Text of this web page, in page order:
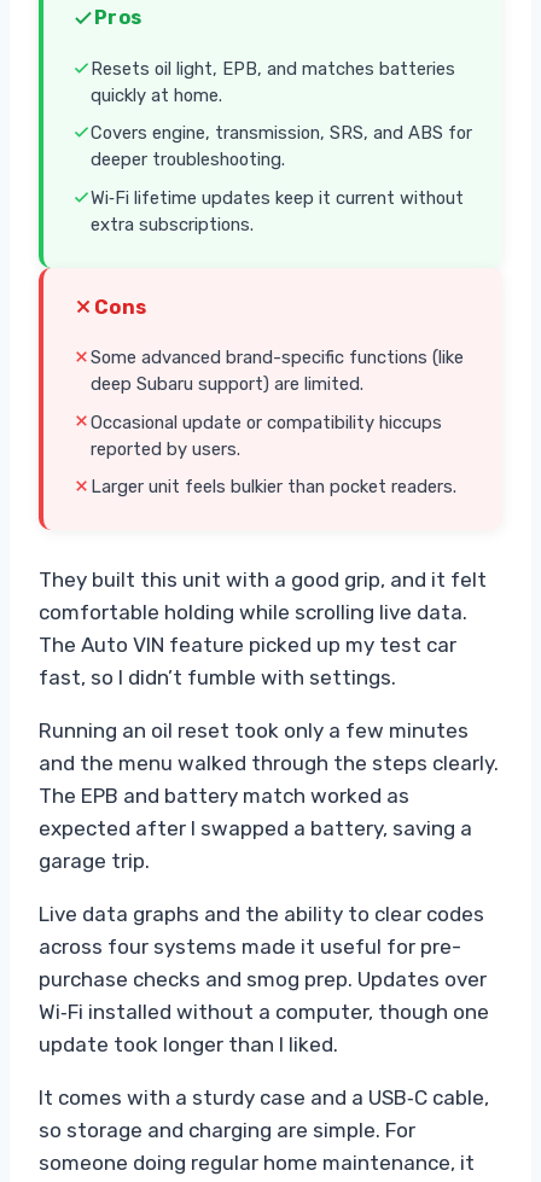
Pros
Resets oil light, EPB, and matches batteries
quickly at home.
Covers engine, transmission, SRS, and ABS for
deeper troubleshooting.
Wi‑Fi lifetime updates keep it current without
extra subscriptions.
Cons
Some advanced brand-specific functions (like
deep Subaru support) are limited.
Occasional update or compatibility hiccups
reported by users.
Larger unit feels bulkier than pocket readers.
They built this unit with a good grip, and it felt
comfortable holding while scrolling live data.
The Auto VIN feature picked up my test car
fast, so I didn’t fumble with settings.
Running an oil reset took only a few minutes
and the menu walked through the steps clearly.
The EPB and battery match worked as
expected after I swapped a battery, saving a
garage trip.
Live data graphs and the ability to clear codes
across four systems made it useful for pre-
purchase checks and smog prep. Updates over
Wi‑Fi installed without a computer, though one
update took longer than I liked.
It comes with a sturdy case and a USB‑C cable,
so storage and charging are simple. For
someone doing regular home maintenance, it